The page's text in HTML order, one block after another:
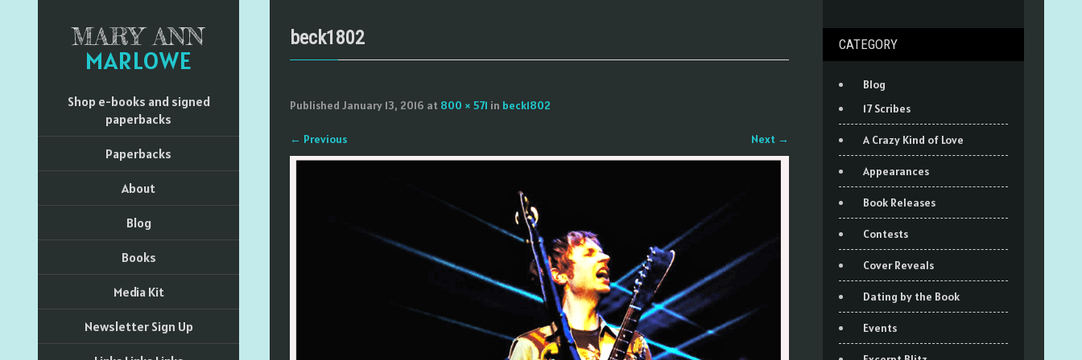
MARY ANN
MARLOWE
Shop e-books and signed
paperbacks
Paperbacks
About
Blog
Books
Media Kit
Newsletter Sign Up
beck1802
Published January 13, 2016 at 800 × 571 in beck1802
← Previous Next →
CATEGORY
Blog
17 Scribes
A Crazy Kind of Love
Appearances
Book Releases
Contests
Cover Reveals
Dating by the Book
Events